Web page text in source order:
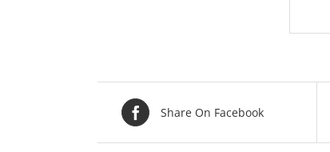
Share On Facebook